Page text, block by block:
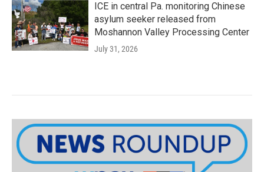
ICE in central Pa. monitoring Chinese
asylum seeker released from
Moshannon Valley Processing Center
July 31, 2026